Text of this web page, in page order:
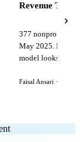
Revenue That
377 nonprofits
May 2025. Here
model looks like
Faisal Ansari · 2026